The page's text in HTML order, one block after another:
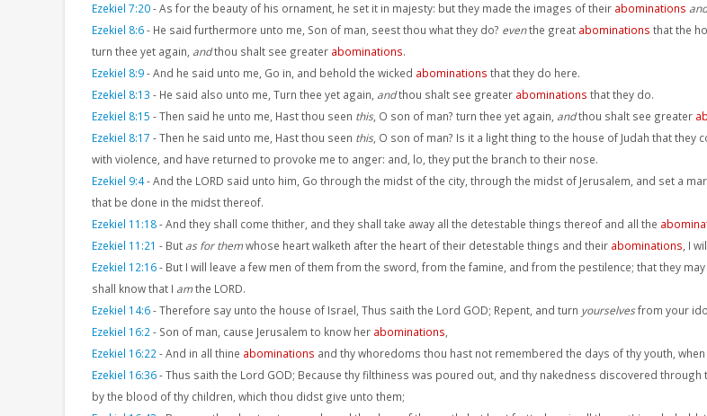
Ezekiel 7:20-As for the beauty of his ornament, he set it in majesty: but they made the images of their abominations and
Ezekiel 8:6- He said furthermore unto me, Son of man, seest thou what they do? eventhe great abominations that the
turn thee yet again, andthou shalt see greater abominations.
Ezekiel 8:9-And he said unto me, Go in, and behold the wicked abominations that they do here.
Ezekiel 8:13 - He said also unto me, Turn thee yet again, andthou shalt see greater abominations that they do.
Ezekiel 8:15 -Then said he unto me, Hast thou seen this, O son of man? turn thee yet again, andthou shalt see greater
Ezekiel 8:17 -Then he said unto me, Hast thou seen this, O son of man? Is it a light thing to the house of Judah that they
with violence, and have returned to provoke me to anger: and, lo, they put the branch to their nose.
Ezekiel 9:4-And the LORD said unto him, Go through the midst of the city, through the midst of Jerusalem, and set a
that be done in the midst thereof.
Ezekiel 11:18-And they shall come thither, and they shall take away all the detestable things thereof and all the
Ezekiel 11:21 - But as for themwhose heart walketh after the heart of their detestable things and their abominations , I
Ezekiel 12:16- But I will leave a few men of them from the sword, from the famine, and from the pestilence; that they
shall know that I amthe LORD.
Ezekiel 14:6-Therefore say unto the house of Israel, Thus saith the Lord GOD; Repent, and turn yourselvesfrom your
Ezekiel 16:2 - Son of man, cause Jerusalem to know her abominations
Ezekiel 16:22 -And in all thine abominations and thy whoredoms thou hast not remembered the days of thy youth,
Ezekiel 16:36-Thus saith the Lord GOD; Because thy filthiness was poured out, and thy nakedness discovered
by the blood of thy children, which thou didst give unto them;